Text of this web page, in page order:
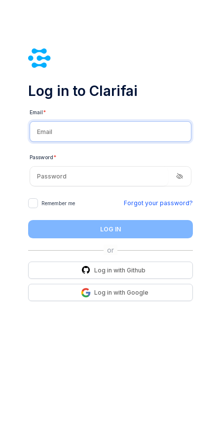
Log in to Clarifai
Email *
Password *
Remember me Forgot your password?
LOG IN
Log in with Github
Log in with Google